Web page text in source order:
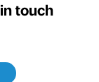
touch